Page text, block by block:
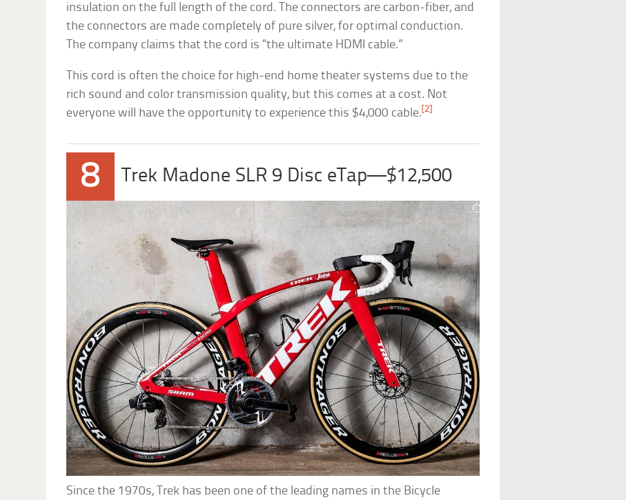
insulation on the full length of the cord. The connectors are carbon-fiber, and
the connectors are made completely of pure silver, for optimal conduction.
The company claims that the cord is “the ultimate HDMI cable.”
This cord is often the choice for high-end home theater systems due to the
rich sound and color transmission quality, but this comes at a cost. Not
everyone will have the opportunity to experience this $4,000 cable.[2]
8 Trek Madone SLR 9 Disc eTap—$12,500
Since the 1970s, Trek has been one of the leading names in the Bicycle